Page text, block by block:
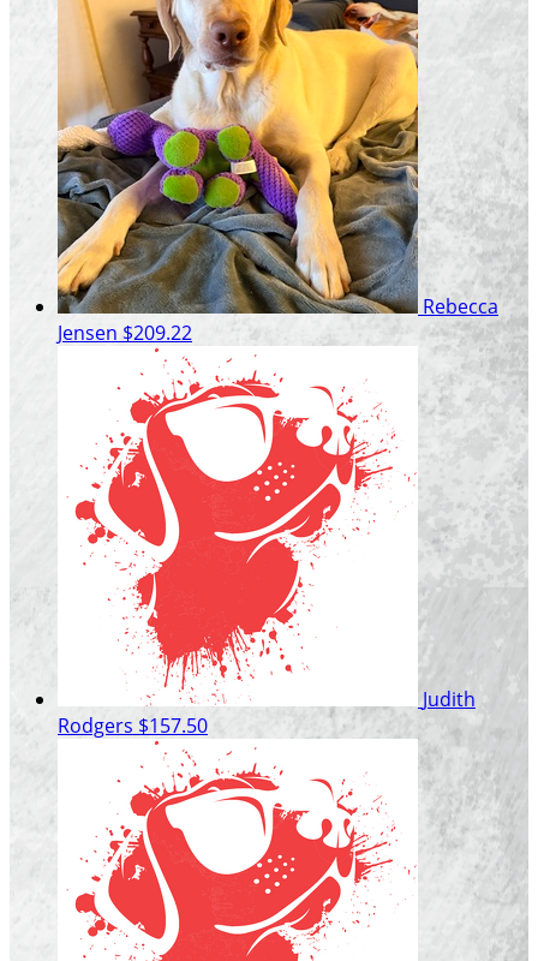
Rebecca
Jensen $209.22
Judith
Rodgers $157.50